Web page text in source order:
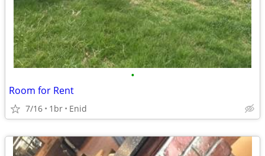
•
Room for Rent
7/16 1br Enid